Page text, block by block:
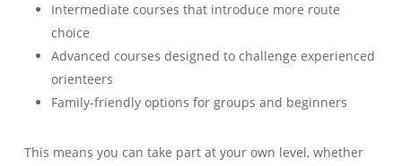
Intermediate courses that introduce more route
choice
Advanced courses designed to challenge experienced
orienteers
Family-friendly options for groups and beginners
This means you can take part at your own level, whether